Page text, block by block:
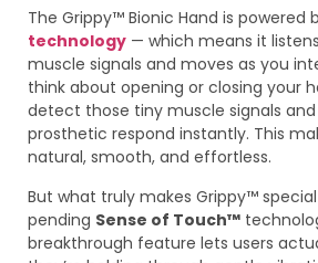
The Grippy™ Bionic Hand is powered
technology — which means it
muscle signals and moves as you
think about opening or closing your
detect those tiny muscle signals
prosthetic respond instantly. This
natural, smooth, and effortless.
But what truly makes Grippy™
pending Sense of Touch™
breakthrough feature lets users